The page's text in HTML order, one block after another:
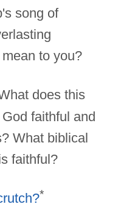
song of
to you?
does this
faithful and
What biblical
faithful?
*